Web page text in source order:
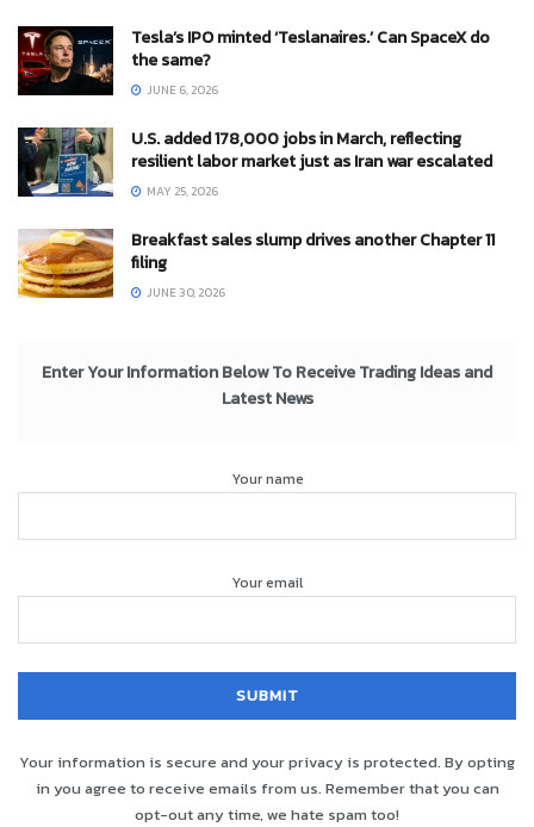
Tesla’s IPO minted ‘Teslanaires.’ Can SpaceX do
the same?
JUNE 6, 2026
U.S. added 178,000 jobs in March, reflecting
resilient labor market just as Iran war escalated
MAY 25, 2026
Breakfast sales slump drives another Chapter 11
filing
JUNE 30, 2026
Enter Your Information Below To Receive Trading Ideas and
Latest News
Your name
Your email
Your information is secure and your privacy is protected. By opting
in you agree to receive emails from us. Remember that you can
opt-out any time, we hate spam too!